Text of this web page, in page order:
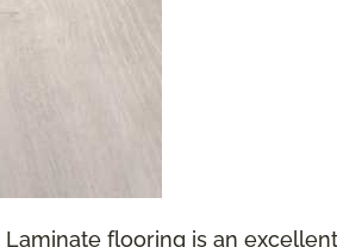
flooring is an